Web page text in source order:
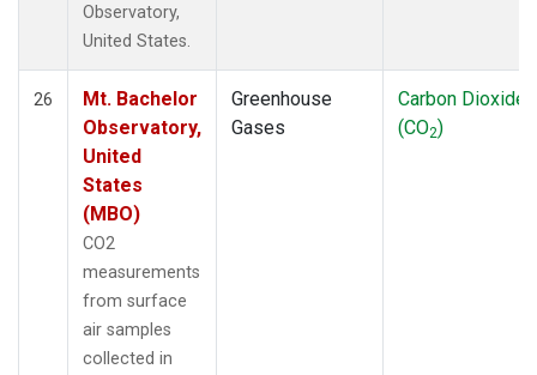
Observatory,
United States.
26
Mt. Bachelor
Observatory,
United
States
(MBO)
CO2
measurements
from surface
air samples
collected in
Greenhouse
Gases
Carbon Dioxide
(CO2)